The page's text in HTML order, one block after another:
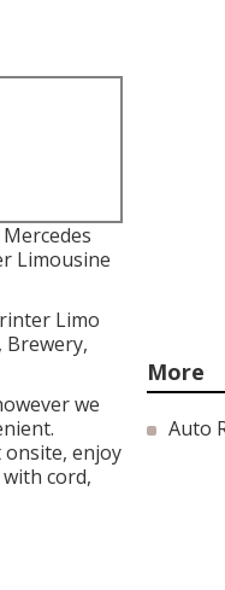
Limousine
Limo
Brewery,
we
onsite, enjoy
cord,
More
Auto